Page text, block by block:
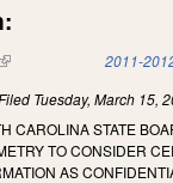
(link is external) 2011-
Tuesday, March 15,
CAROLINA STATE
TO CONSIDER
AS